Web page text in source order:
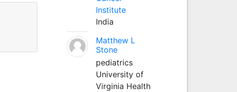
Institute
India
Matthew L
Stone
pediatrics
University of
Virginia Health